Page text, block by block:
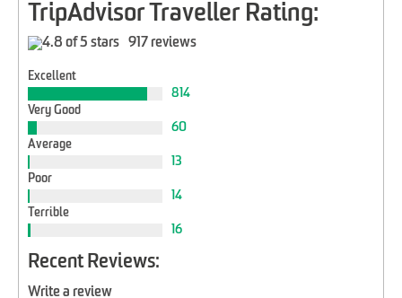
TripAdvisor Traveller Rating:
917 reviews
Excellent
814
Very Good
60
Average
13
Poor
14
Terrible
16
Recent Reviews:
Write a review